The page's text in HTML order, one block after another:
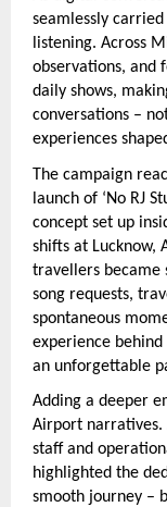
seamlessly
listening. Across
observations, and
daily shows,
conversations –
experiences
The campaign
launch of ‘No RJ
concept set up
shifts at Lucknow,
travellers became
song requests,
spontaneous
experience
an unforgettable
Adding a deeper
Airport narratives.
staff and
highlighted the
smooth journey –